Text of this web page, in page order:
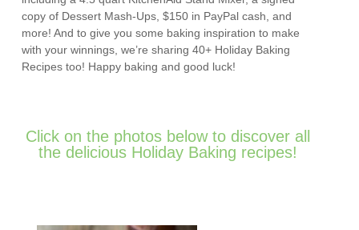
copy of Dessert Mash-Ups, $150 in PayPal cash, and
more! And to give you some baking inspiration to make
with your winnings, we’re sharing 40+ Holiday Baking
Recipes too! Happy baking and good luck!
Click on the photos below to discover all
the delicious Holiday Baking recipes!